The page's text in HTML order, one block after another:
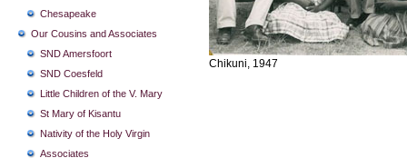
Chesapeake
Our Cousins and Associates
SND Amersfoort
SND Coesfeld
Little Children of the V. Mary
St Mary of Kisantu
Nativity of the Holy Virgin
Associates
Chikuni, 1947